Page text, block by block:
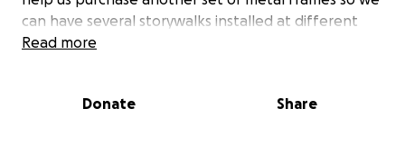
can have several storywalks installed at different
parks at one time.
deconstructed children's story book, page by page,
Read more
Donate Share